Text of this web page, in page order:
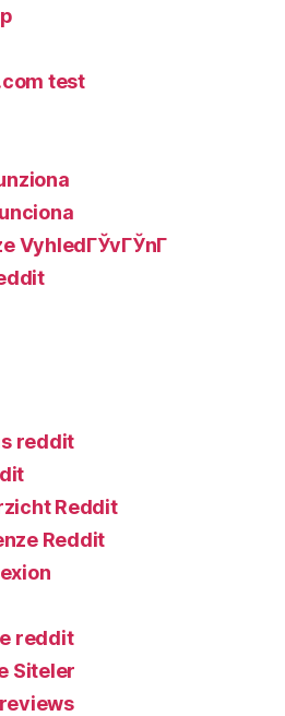
test
VyhledГЎvГЎnГ­
reddit
Reddit
Reddit
reddit
Siteler